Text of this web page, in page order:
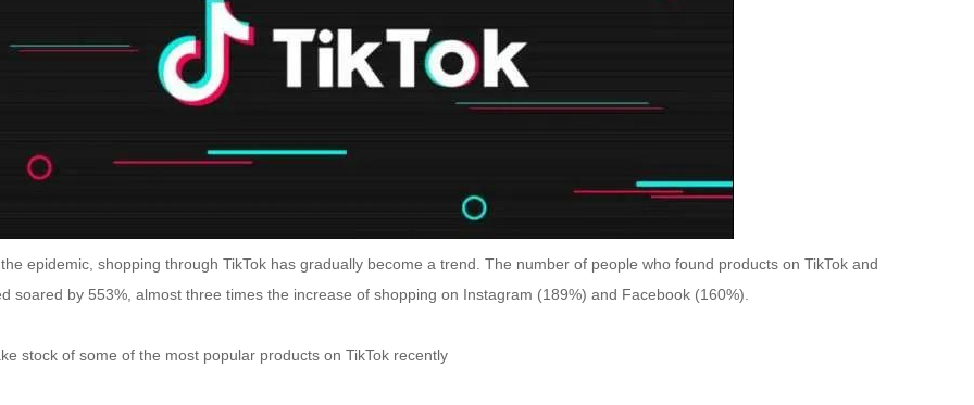
epidemic, shopping through TikTok has gradually become a trend. The number of people who found products on TikTok and
soared by 553%, almost three times the increase of shopping on Instagram (189%) and Facebook (160%).
stock of some of the most popular products on TikTok recently